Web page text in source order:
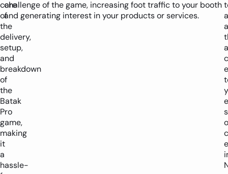
care
of
the
delivery,
setup,
and
breakdown
of
the
Batak
Pro
game,
making
it
a
hassle-
challenge of the game, increasing foot traffic to your booth
and generating interest in your products or services.
a